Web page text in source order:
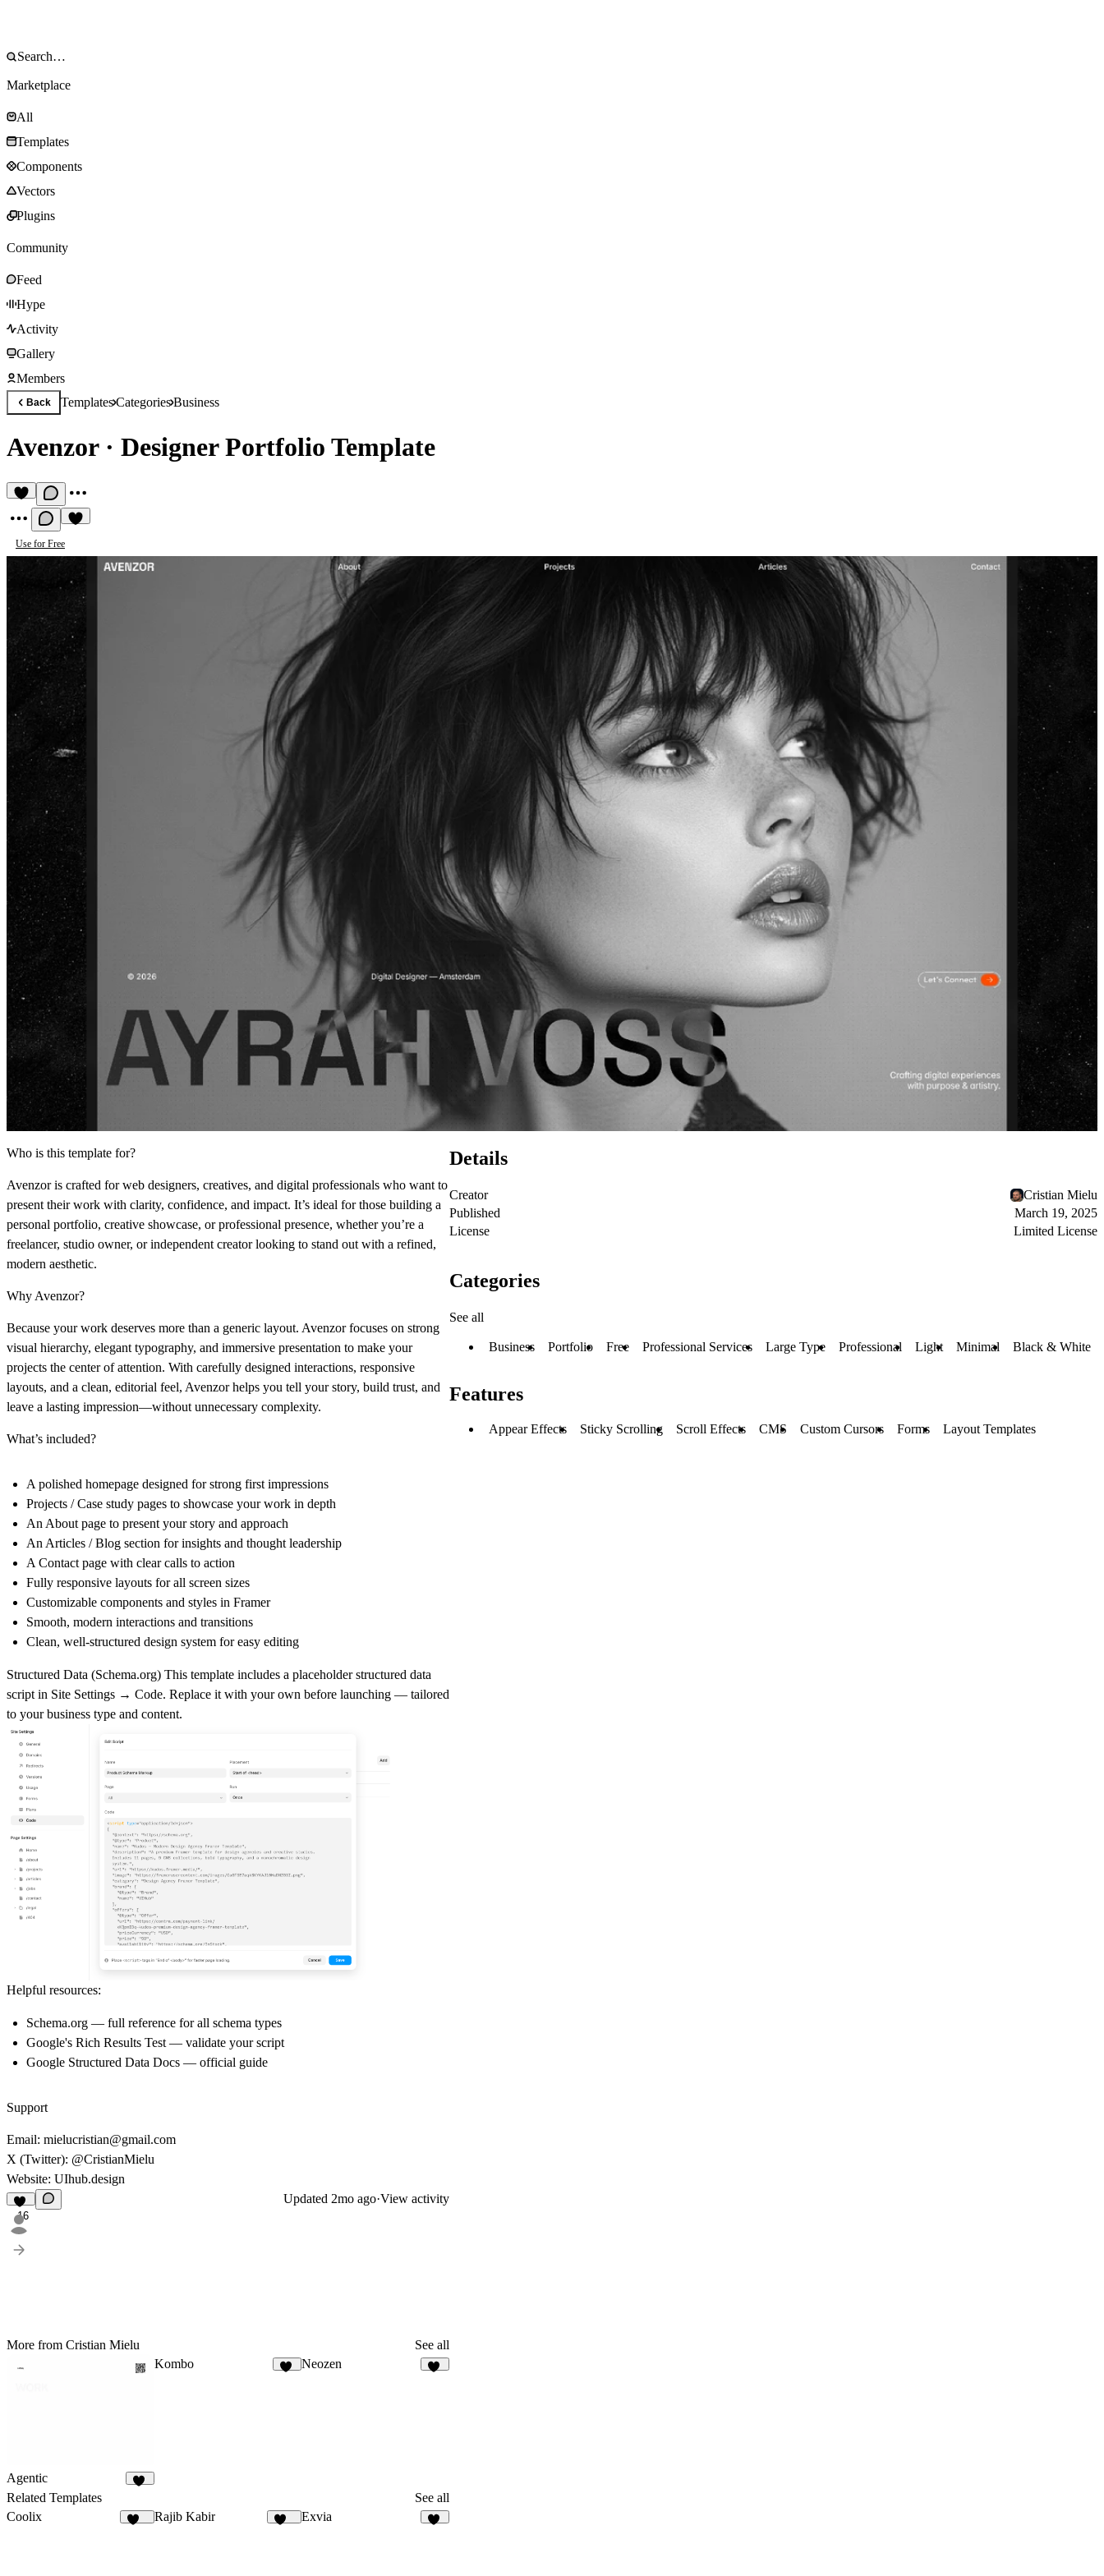
Marketplace
All
Templates
Components
Vectors
Plugins
Community
Feed
Hype
Activity
Gallery
Members
Back TemplatesCategoriesBusiness
Avenzor· Designer Portfolio Template
Use for Free
Who is this template for?
Avenzor is crafted forweb designers, creatives, and digital professionals who want to
present their work with clarity, confidence, and impact. It’s ideal for those building a
personal portfolio, creative showcase, or professional presence, whether you’re a
freelancer, studio owner, or independent creator looking to stand out with a refined,
modern aesthetic.
Why Avenzor?
Because your work deserves more than a generic layout. Avenzor focuses on strong
visual hierarchy, elegant typography, and immersive presentation to make your
projects the center of attention. With carefully designed interactions, responsive
layouts, and a clean, editorial feel, Avenzor helps you tell your story, build trust, and
leave a lasting impression—without unnecessary complexity.
What’s included?
A polished homepage designed for strong first impressions
Projects / Case study pages to showcase your work in depth
An About page to present your story and approach
An Articles / Blog section for insights and thought leadership
A Contact page with clear calls to action
Fully responsive layouts for all screen sizes
Customizable components and styles in Framer
Smooth, modern interactions and transitions
Clean, well-structured design system for easy editing
Structured Data (Schema.org) This template includes a placeholder structured data
script in Site Settings → Code. Replace it with your own before launching — tailored
to your business type and content.
Helpful resources:
Schema.org — full reference for all schema types
Google's Rich Results Test — validate your script
Google Structured Data Docs — official guide
Support
Email: mielucristian@gmail.com
X (Twitter): @CristianMielu
Website: UIhub.design
16
Updated 2mo ago·View activity
More from Cristian Mielu See all
Agentic
Kombo Neozen
Related Templates
See all
Coolix
Rajib Kabir Exvia
Details
Creator
Cristian Mielu
Published
March 19, 2025
License
Limited License
Categories
See all
Business Portfolio Free Professional Services Large Type Professional Light Minimal Black & White
Features
Appear Effects Sticky Scrolling Scroll Effects CMS Custom Cursors Forms Layout Templates